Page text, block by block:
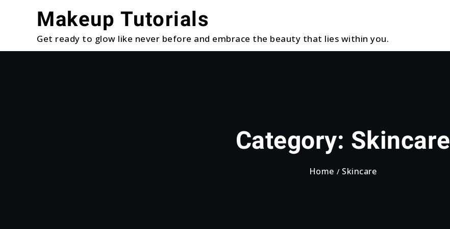
Makeup Tutorials
Get ready to glow like never before and embrace the beauty that lies within you.
Category: Skincare
Home Skincare